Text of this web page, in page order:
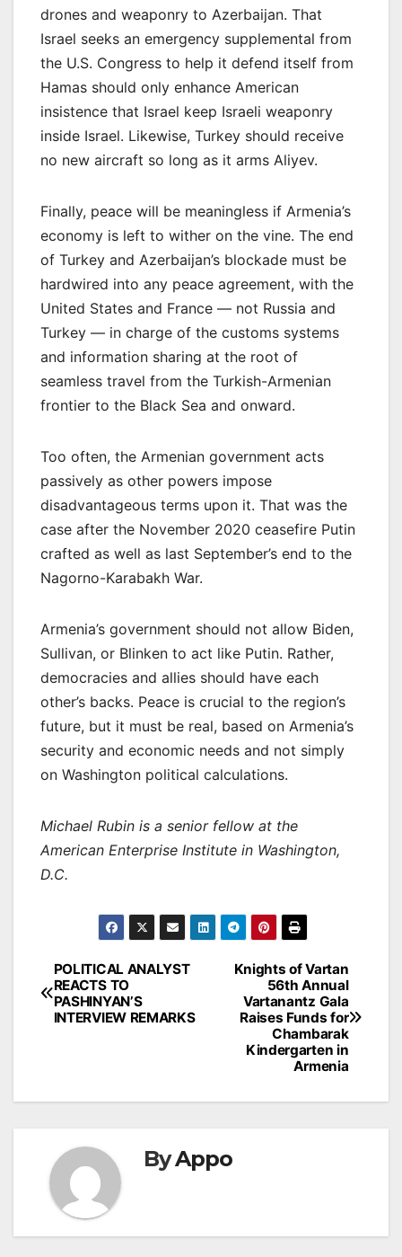
drones and weaponry to Azerbaijan. That
Israel seeks an emergency supplemental from
the U.S. Congress to help it defend itself from
Hamas should only enhance American
insistence that Israel keep Israeli weaponry
inside Israel. Likewise, Turkey should receive
no new aircraft so long as it arms Aliyev.
Finally, peace will be meaningless if Armenia’s
economy is left to wither on the vine. The end
of Turkey and Azerbaijan’s blockade must be
hardwired into any peace agreement, with the
United States and France — not Russia and
Turkey — in charge of the customs systems
and information sharing at the root of
seamless travel from the Turkish-Armenian
frontier to the Black Sea and onward.
Too often, the Armenian government acts
passively as other powers impose
disadvantageous terms upon it. That was the
case after the November 2020 ceasefire Putin
crafted as well as last September’s end to the
Nagorno-Karabakh War.
Armenia’s government should not allow Biden,
Sullivan, or Blinken to act like Putin. Rather,
democracies and allies should have each
other’s backs. Peace is crucial to the region’s
future, but it must be real, based on Armenia’s
security and economic needs and not simply
on Washington political calculations.
Michael Rubin is a senior fellow at the
American Enterprise Institute in Washington,
D.C.
Post
navigation
Knights of Vartan
56th Annual
Vartanantz Gala
Raises Funds for
Chambarak
Kindergarten in
Armenia
POLITICAL ANALYST
REACTS TO
PASHINYAN’S
INTERVIEW REMARKS
ByAppo